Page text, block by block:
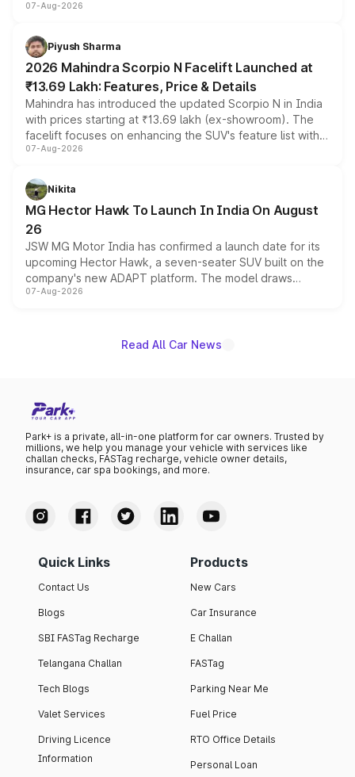
combines dual-motor all-wheel drive, a high-performance
more accessible entry point into the brand's latest
electric performance sedan range.
07-Aug-2026
Piyush Sharma
2026 Mahindra Scorpio N Facelift Launched at
₹13.69 Lakh: Features, Price & Details
Mahindra has introduced the updated Scorpio N in India
with prices starting at ₹13.69 lakh (ex-showroom). The
facelift focuses on enhancing the SUV's feature list with a
panoramic sunroof, larger digital displays, Level 2 ADAS
petrol and diesel engine options without any mechanical
changes.
07-Aug-2026
Nikita
MG Hector Hawk To Launch In India On August
26
JSW MG Motor India has confirmed a launch date for its
upcoming Hector Hawk, a seven-seater SUV built on the
company's new ADAPT platform. The model draws
heavily from the Wuling Starlight 560 sold overseas and
existing Hector in the brand's India lineup.
07-Aug-2026
Read All Car News
Park+ is a private, all-in-one platform for car owners. Trusted by
millions, we help you manage your vehicle with services like
challan checks, FASTag recharge, vehicle owner details,
insurance, car spa bookings, and more.
Quick Links
Contact Us
Blogs
SBI FASTag Recharge
Telangana Challan
Tech Blogs
Valet Services
Driving Licence
Information
Products
New Cars
Car Insurance
E Challan
FASTag
Parking Near Me
Fuel Price
RTO Office Details
Personal Loan